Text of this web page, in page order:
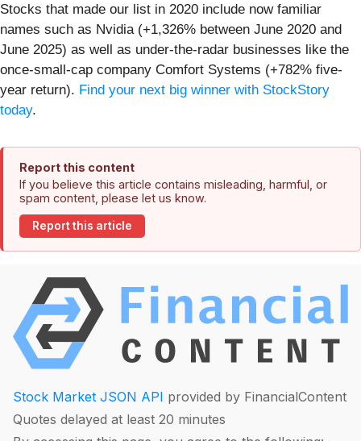
Stocks that made our list in 2020 include now familiar
names such as Nvidia (+1,326% between June 2020 and
June 2025) as well as under-the-radar businesses like the
once-small-cap company Comfort Systems (+782% five-
year return). Find your next big winner with StockStory
today.
Report this content
If you believe this article contains misleading, harmful, or
spam content, please let us know.
Report this article
Stock Market JSON API provided by FinancialContent
Quotes delayed at least 20 minutes